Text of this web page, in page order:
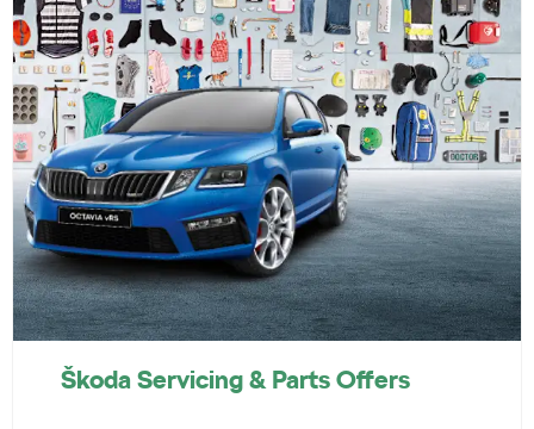
Škoda Servicing & Parts Offers